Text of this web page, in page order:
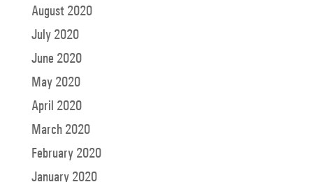
August 2020
July 2020
June 2020
May 2020
April 2020
March 2020
February 2020
January 2020